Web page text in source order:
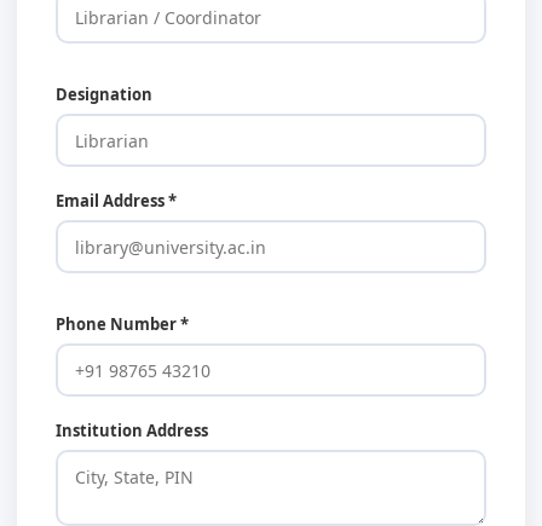
Designation
Email Address *
Phone Number *
Institution Address